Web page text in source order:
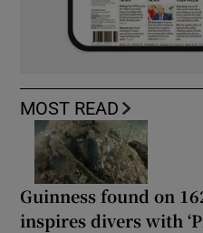
MOST READ
Guinness found on
inspires divers with